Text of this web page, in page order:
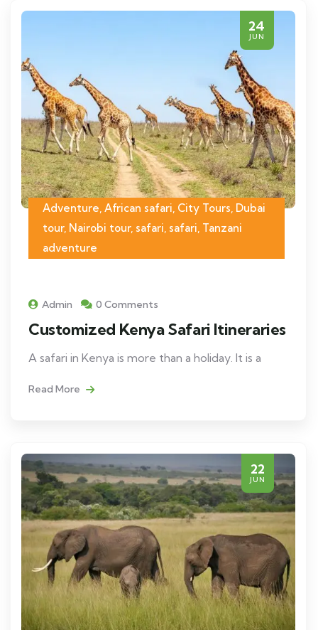
24
JUN
Adventure, African safari, City Tours, Dubai
tour, Nairobi tour, safari, safari, Tanzani
adventure
Admin 0 Comments
Customized Kenya Safari Itineraries
A safari in Kenya is more than a holiday. It is a
Read More
22
JUN